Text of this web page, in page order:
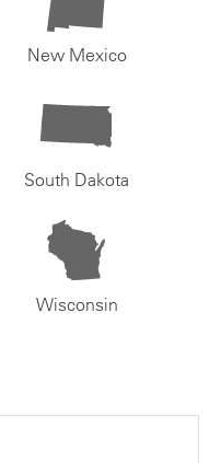
New Mexico
South Dakota
Wisconsin